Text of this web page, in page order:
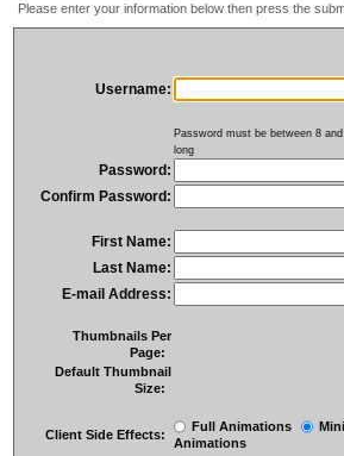
Please enter your information below then press the
Username:
Password must be between 8
long
Password:
Confirm Password:
First Name:
Last Name:
E-mail Address:
Thumbnails Per
Page:
Default Thumbnail
Size:
Client Side Effects:
Full Animations
Animations